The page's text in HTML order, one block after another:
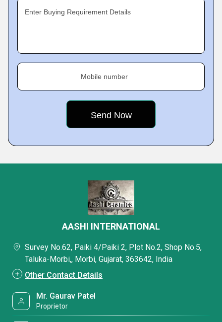
Enter Buying Requirement Details
Mobile number
AASHI INTERNATIONAL
Survey No.62, Paiki 4/Paiki 2, Plot No.2, Shop No.5,
Taluka-Morbi,, Morbi, Gujarat, 363642, India
Other Contact Details
Mr. Gaurav Patel
Proprietor